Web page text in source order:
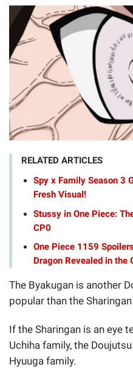
RELATED ARTICLES
Spy x Family Season 3
Fresh Visual!
Stussy in One Piece:
CP0
One Piece 1159
Dragon Revealed in the
The Byakugan is another
popular than the
If the Sharingan is an eye
Uchiha family, the
Hyuuga family.